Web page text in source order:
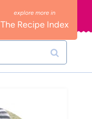
The Recipe Index